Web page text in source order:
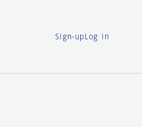
Sign-up Log in